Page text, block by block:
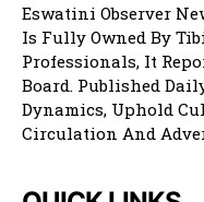
Eswatini Observer
Is Fully Owned By
Professionals, It
Board. Published
Dynamics, Uphold
Circulation And